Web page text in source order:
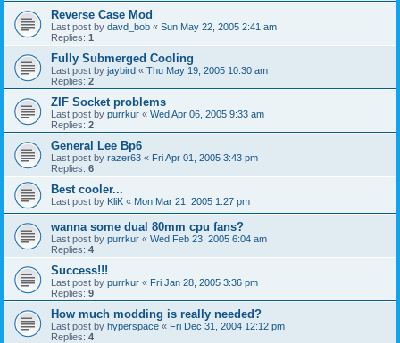
Reverse Case Mod
Last post by davd_bob « Sun May 22, 2005 2:41 am
Replies: 1
Fully Submerged Cooling
Last post by jaybird « Thu May 19, 2005 10:30 am
Replies: 2
ZIF Socket problems
Last post by purrkur « Wed Apr 06, 2005 9:33 am
Replies: 2
General Lee Bp6
Last post by razer63 « Fri Apr 01, 2005 3:43 pm
Replies: 6
Best cooler...
Last post by KliK « Mon Mar 21, 2005 1:27 pm
wanna some dual 80mm cpu fans?
Last post by purrkur « Wed Feb 23, 2005 6:04 am
Replies: 4
Success!!!
Last post by purrkur « Fri Jan 28, 2005 3:36 pm
Replies: 9
How much modding is really needed?
Last post by hyperspace « Fri Dec 31, 2004 12:12 pm
Replies: 4